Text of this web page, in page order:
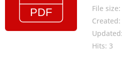
File
Hits: 3